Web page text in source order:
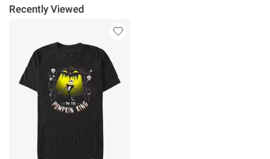
Recently Viewed